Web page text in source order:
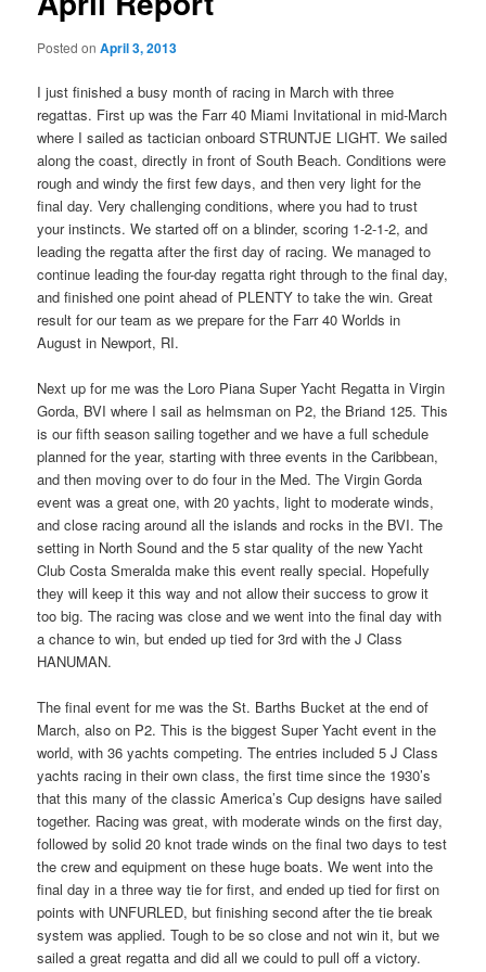
Posted onApril 3, 2013
I just finished a busy month of racing in March with three
regattas. First up was the Farr 40 Miami Invitational in mid-March
where I sailed as tactician onboard STRUNTJE LIGHT. We sailed
along the coast, directly in front of South Beach. Conditions were
rough and windy the first few days, and then very light for the
final day. Very challenging conditions, where you had to trust
your instincts. We started off on a blinder, scoring 1-2-1-2, and
leading the regatta after the first day of racing. We managed to
continue leading the four-day regatta right through to the final day,
and finished one point ahead of PLENTY to take the win. Great
result for our team as we prepare for the Farr 40 Worlds in
August in Newport, RI.
Next up for me was the Loro Piana Super Yacht Regatta in Virgin
Gorda, BVI where I sail as helmsman on P2, the Briand 125. This
is our fifth season sailing together and we have a full schedule
planned for the year, starting with three events in the Caribbean,
and then moving over to do four in the Med. The Virgin Gorda
event was a great one, with 20 yachts, light to moderate winds,
and close racing around all the islands and rocks in the BVI. The
setting in North Sound and the 5 star quality of the new Yacht
Club Costa Smeralda make this event really special. Hopefully
they will keep it this way and not allow their success to grow it
too big. The racing was close and we went into the final day with
a chance to win, but ended up tied for 3rd with the J Class
HANUMAN.
The final event for me was the St. Barths Bucket at the end of
March, also on P2. This is the biggest Super Yacht event in the
world, with 36 yachts competing. The entries included 5 J Class
yachts racing in their own class, the first time since the 1930’s
that this many of the classic America’s Cup designs have sailed
together. Racing was great, with moderate winds on the first day,
followed by solid 20 knot trade winds on the final two days to test
the crew and equipment on these huge boats. We went into the
final day in a three way tie for first, and ended up tied for first on
points with UNFURLED, but finishing second after the tie break
system was applied. Tough to be so close and not win it, but we
sailed a great regatta and did all we could to pull off a victory.